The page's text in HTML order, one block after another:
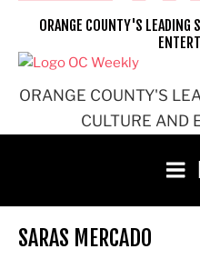
ORANGE COUNTY'S
CULTURE AND
ORANGE COUNTY'S LEADING
SARAS MERCADO